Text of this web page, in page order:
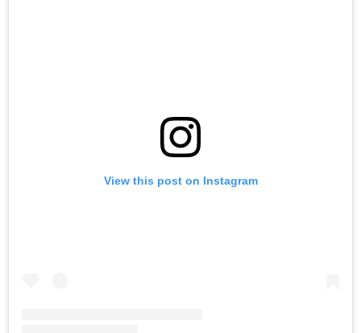
View this post on Instagram